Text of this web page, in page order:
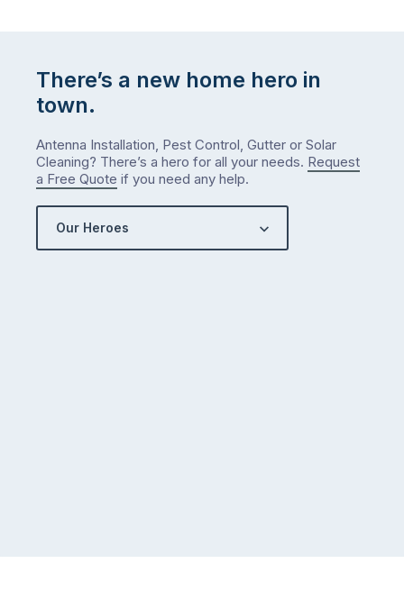
There’s a new home hero in
town.
Antenna Installation, Pest Control, Gutter or Solar
Cleaning? There’s a hero for all your needs. Request
a Free Quote if you need any help.
Our Heroes